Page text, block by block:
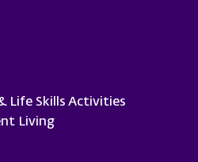
Life Skills Activities
Living